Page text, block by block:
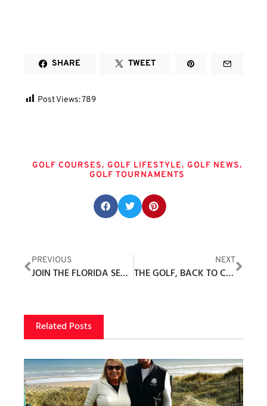
SHARE TWEET
Post Views:789
GOLF COURSES, GOLF LIFESTYLE, GOLF NEWS,
GOLF TOURNAMENTS
PREVIOUS
JOIN THE FLORIDA SENIOR GAMES FOR A ROUND OF GOLF
NEXT
THE GOLF, BACK TO CODY, YONDER
Related Posts